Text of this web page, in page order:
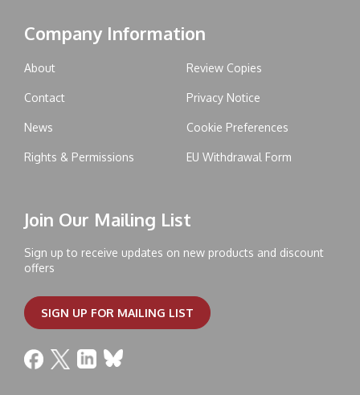
Company Information
About
Contact
News
Rights & Permissions
Review Copies
Privacy Notice
Cookie Preferences
EU Withdrawal Form
Join Our Mailing List
Sign up to receive updates on new products and discount
offers
SIGN UP FOR MAILING LIST